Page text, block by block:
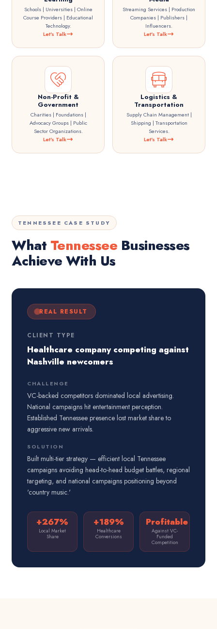
Schools | Universities | Online
Course Providers | Educational
Technology.
Let's Talk
Streaming Services | Production
Companies | Publishers |
Influencers.
Let's Talk
Non-Profit &
Government
Charities | Foundations |
Advocacy Groups | Public
Sector Organizations.
Let's Talk
Logistics &
Transportation
Supply Chain Management |
Shipping | Transportation
Services.
Let's Talk
TENNESSEE CASE STUDY
What Tennessee Businesses
Achieve With Us
REAL RESULT
CLIENT TYPE
Healthcare company competing against
Nashville newcomers
CHALLENGE
VC-backed competitors dominated local advertising.
National campaigns hit entertainment perception.
Established Tennessee presence lost market share to
aggressive new arrivals.
SOLUTION
Built multi-tier strategy — efficient local Tennessee
campaigns avoiding head-to-head budget battles, regional
targeting, and national campaigns positioning beyond
'country music.'
+267%
Local Market
Share
+189%
Healthcare
Conversions
Profitable
Against VC-
Funded
Competition